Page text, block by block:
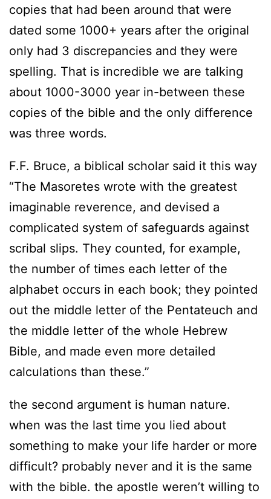
copies that had been around that were
dated some 1000+ years after the original
only had 3 discrepancies and they were
spelling. That is incredible we are talking
about 1000-3000 year in-between these
copies of the bible and the only difference
was three words.
F.F. Bruce, a biblical scholar said it this way
“The Masoretes wrote with the greatest
imaginable reverence, and devised a
complicated system of safeguards against
scribal slips. They counted, for example,
the number of times each letter of the
alphabet occurs in each book; they pointed
out the middle letter of the Pentateuch and
the middle letter of the whole Hebrew
Bible, and made even more detailed
calculations than these.”
the second argument is human nature.
when was the last time you lied about
something to make your life harder or more
difficult? probably never and it is the same
with the bible. the apostle weren’t willing to